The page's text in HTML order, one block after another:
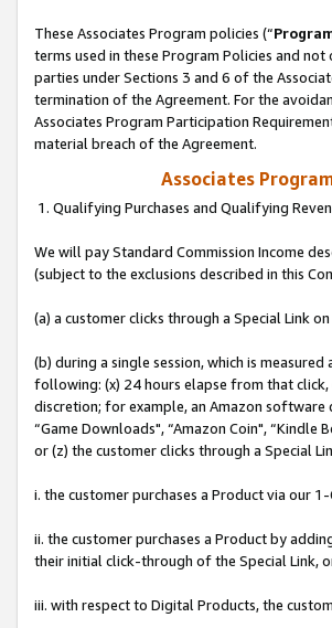
These Associates Program policies (“
terms used in these Program Policies and
parties under Sections 3 and 6 of the
termination of the Agreement. For the
Associates Program Participation
material breach of the Agreement.
Associates
1. Qualifying Purchases and Qualifying
We will pay Standard Commission Income
(subject to the exclusions described in this
(a) a customer clicks through a Special Link
(b) during a single session, which is
following: (x) 24 hours elapse from that
discretion; for example, an Amazon software
“Game Downloads", “Amazon Coin", “Kindle
or (z) the customer clicks through a Special
i. the customer purchases a Product via our
ii. the customer purchases a Product by
their initial click-through of the Special Link,
iii. with respect to Digital Products, the